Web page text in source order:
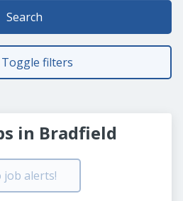
Search
Toggle filters
in Bradfield
job alerts!